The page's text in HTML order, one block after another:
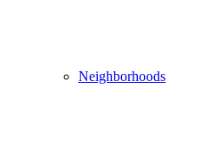
Neighborhoods